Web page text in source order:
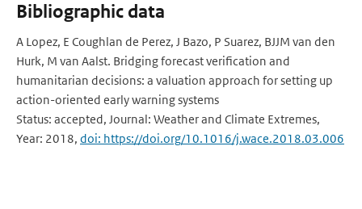
Bibliographic data
A Lopez, E Coughlan de Perez, J Bazo, P Suarez, BJJM van den
Hurk, M van Aalst. Bridging forecast verification and
humanitarian decisions: a valuation approach for setting up
action-oriented early warning systems
Status: accepted, Journal: Weather and Climate Extremes,
Year: 2018, doi: https://doi.org/10.1016/j.wace.2018.03.006